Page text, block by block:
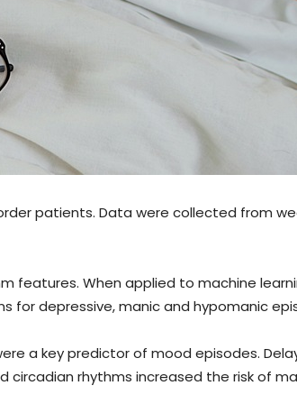
patients. Data were collected from
features. When applied to machine
for depressive, manic and hypomanic
a key predictor of mood episodes.
circadian rhythms increased the risk of